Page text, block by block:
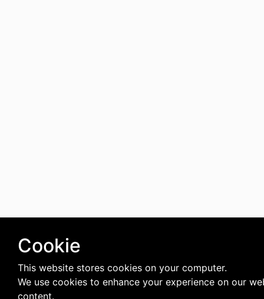
Cookie
This website stores cookies on your computer.
We use cookies to enhance your experience on our
content.